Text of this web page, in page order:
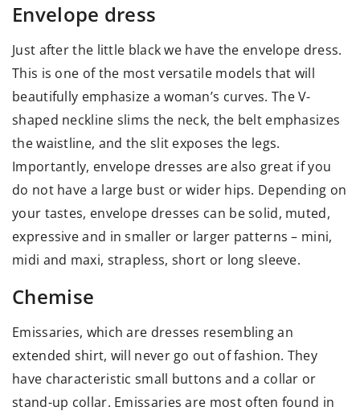
Envelope dress
Just after the little black we have the envelope dress.
This is one of the most versatile models that will
beautifully emphasize a woman’s curves. The V-
shaped neckline slims the neck, the belt emphasizes
the waistline, and the slit exposes the legs.
Importantly, envelope dresses are also great if you
do not have a large bust or wider hips. Depending on
your tastes, envelope dresses can be solid, muted,
expressive and in smaller or larger patterns – mini,
midi and maxi, strapless, short or long sleeve.
Chemise
Emissaries, which are dresses resembling an
extended shirt, will never go out of fashion. They
have characteristic small buttons and a collar or
stand-up collar. Emissaries are most often found in